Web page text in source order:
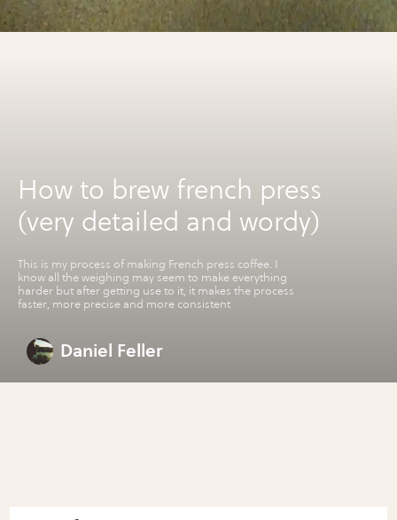
How to brew french press
(very detailed and wordy)
This is my process of making French press coffee. I
know all the weighing may seem to make everything
harder but after getting use to it, it makes the process
faster, more precise and more consistent
Daniel Feller